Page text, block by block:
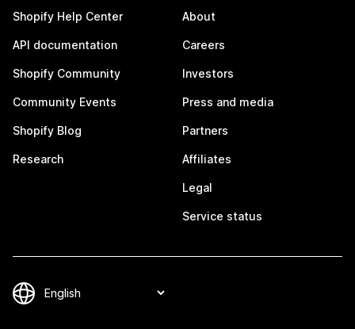
Shopify Help Center
API documentation
Shopify Community
Community Events
Shopify Blog
Research
About
Careers
Investors
Press and media
Partners
Affiliates
Legal
Service status